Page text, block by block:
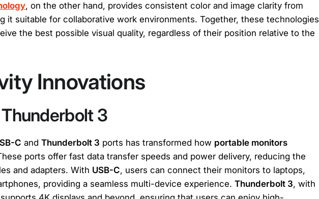
, on the other hand, provides consistent color and image clarity from
it suitable for collaborative work environments. Together, these technologies
the best possible visual quality, regardless of their position relative to the
Innovations
3
C andThunderbolt 3 ports has transformed how portable monitors
ports offer fast data transfer speeds and power delivery, reducing the
and adapters. With USB-C, users can connect their monitors to laptops,
providing a seamless multi-device experience.Thunderbolt 3, with